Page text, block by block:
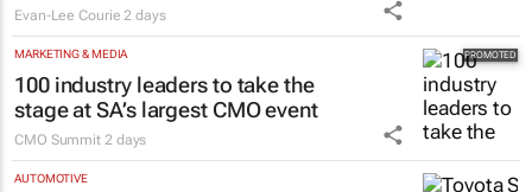
Evan-Lee Courie 2 days
MARKETING & MEDIA
100 industry leaders to take the
stage at SA’s largest CMO event
CMO Summit 2 days
AUTOMOTIVE